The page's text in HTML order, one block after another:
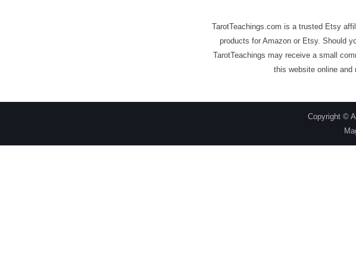
TarotTeachings.com is a trusted Etsy
products for Amazon or Etsy. Should
TarotTeachings may receive a small
this website online and
Copyright ©